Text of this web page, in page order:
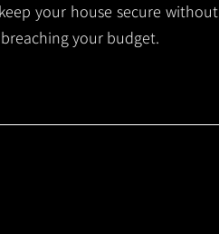
your house secure without
your budget.